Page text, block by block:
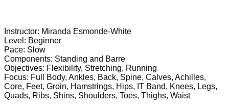
Instructor: Miranda Esmonde-White
Level: Beginner
Pace: Slow
Components: Standing and Barre
Objectives: Flexibility, Stretching, Running
Focus: Full Body, Ankles, Back, Spine, Calves, Achilles,
Core, Feet, Groin, Hamstrings, Hips, IT Band, Knees, Legs,
Quads, Ribs, Shins, Shoulders, Toes, Thighs, Waist